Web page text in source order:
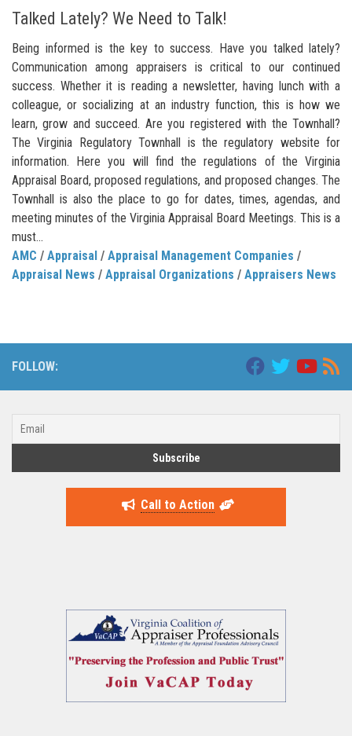
Talked Lately? We Need to Talk!
Being informed is the key to success. Have you talked lately?
Communication among appraisers is critical to our continued
success. Whether it is reading a newsletter, having lunch with a
colleague, or socializing at an industry function, this is how we
learn, grow and succeed. Are you registered with the Townhall?
The Virginia Regulatory Townhall is the regulatory website for
information. Here you will find the regulations of the Virginia
Appraisal Board, proposed regulations, and proposed changes. The
Townhall is also the place to go for dates, times, agendas, and
meeting minutes of the Virginia Appraisal Board Meetings. This is a
must...
AMC / Appraisal / Appraisal Management Companies /
Appraisal News / Appraisal Organizations / Appraisers News
FOLLOW:
Call to Action